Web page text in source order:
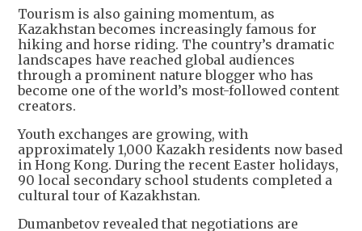
Tourism is also gaining momentum, as
Kazakhstan becomes increasingly famous for
hiking and horse riding. The country’s dramatic
landscapes have reached global audiences
through a prominent nature blogger who has
become one of the world’s most-followed content
creators.
Youth exchanges are growing, with
approximately 1,000 Kazakh residents now based
in Hong Kong. During the recent Easter holidays,
90 local secondary school students completed a
cultural tour of Kazakhstan.
Dumanbetov revealed that negotiations are